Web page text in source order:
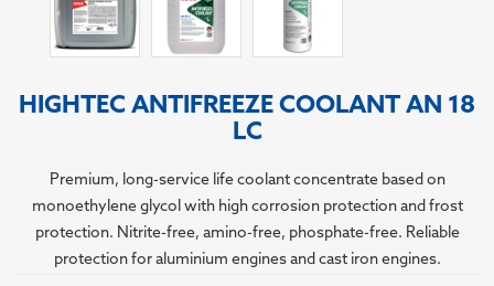
HIGHTEC ANTIFREEZE COOLANT AN 18
LC
Premium, long-service life coolant concentrate based on
monoethylene glycol with high corrosion protection and frost
protection. Nitrite-free, amino-free, phosphate-free. Reliable
protection for aluminium engines and cast iron engines.